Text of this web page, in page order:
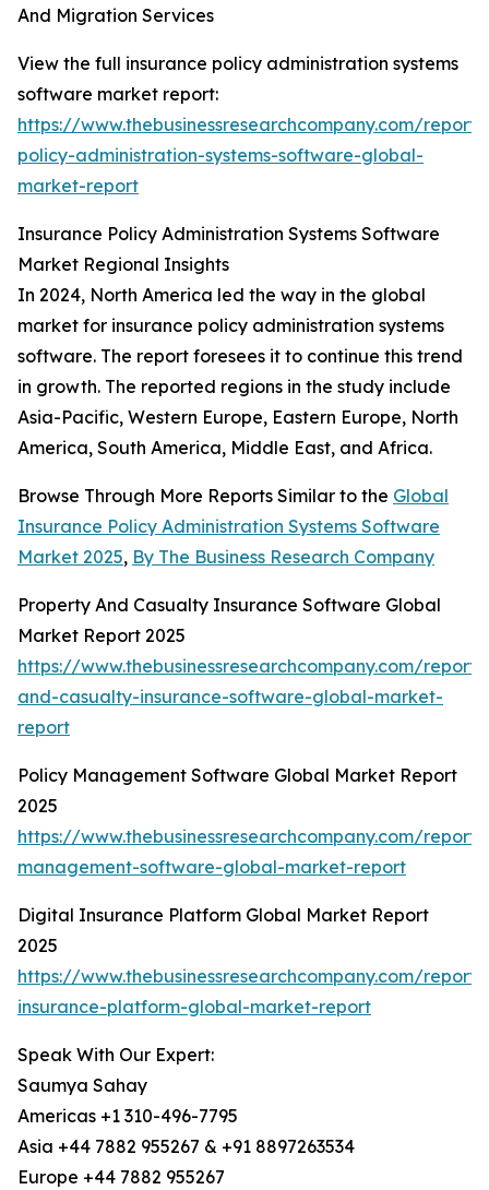
And Migration Services
View the full insurance policy administration systems
software market report:
https://www.thebusinessresearchcompany.com/
policy-administration-systems-software-global-
market-report
Insurance Policy Administration Systems Software
Market Regional Insights
In 2024, North America led the way in the global
market for insurance policy administration systems
software. The report foresees it to continue this trend
in growth. The reported regions in the study include
Asia-Pacific, Western Europe, Eastern Europe, North
America, South America, Middle East, and Africa.
Browse Through More Reports Similar to the Global
Insurance Policy Administration Systems Software
Market 2025, By The Business Research Company
Property And Casualty Insurance Software Global
Market Report 2025
https://www.thebusinessresearchcompany.com/
and-casualty-insurance-software-global-market-
report
Policy Management Software Global Market Report
2025
https://www.thebusinessresearchcompany.com/
management-software-global-market-report
Digital Insurance Platform Global Market Report
2025
https://www.thebusinessresearchcompany.com/
insurance-platform-global-market-report
Speak With Our Expert:
Saumya Sahay
Americas +1 310-496-7795
Asia +44 7882 955267 & +91 8897263534
Europe +44 7882 955267